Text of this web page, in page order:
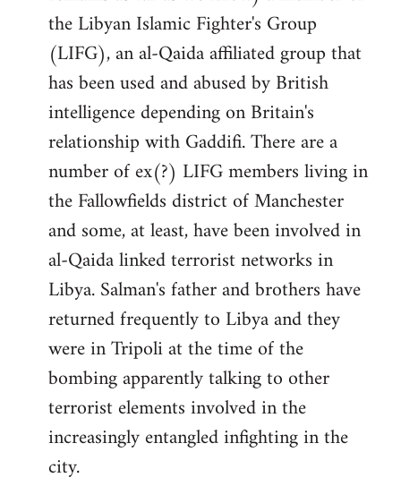
the Libyan Islamic Fighter's Group
(LIFG), an al-Qaida affiliated group that
has been used and abused by British
intelligence depending on Britain's
relationship with Gaddifi. There are a
number of ex(?) LIFG members living in
the Fallowfields district of Manchester
and some, at least, have been involved in
al-Qaida linked terrorist networks in
Libya. Salman's father and brothers have
returned frequently to Libya and they
were in Tripoli at the time of the
bombing apparently talking to other
terrorist elements involved in the
increasingly entangled infighting in the
city.